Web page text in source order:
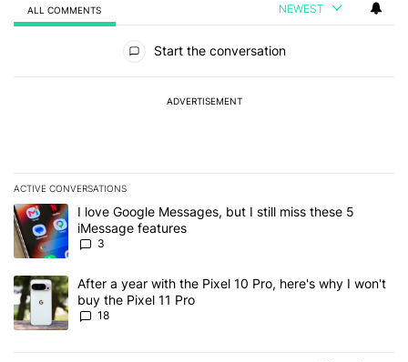
ALL COMMENTS NEWEST
Start the conversation
ADVERTISEMENT
ACTIVE CONVERSATIONS
The following is a list of the most commented articles in the last 7
A trending article titled "I love Google Messages, but I still miss
I love Google Messages, but I still miss these 5
iMessage features
3
A trending article titled "After a year with the Pixel 10 Pro, here's
After a year with the Pixel 10 Pro, here's why I won't
buy the Pixel 11 Pro
18